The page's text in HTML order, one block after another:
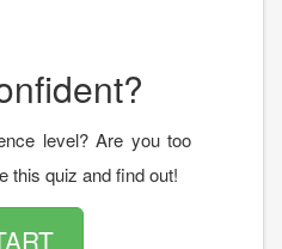
level? Are you too
this quiz and find out!